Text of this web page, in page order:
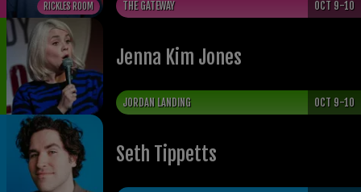
RICKLES ROOM THE GATEWAY OCT 9-10
Jenna Kim Jones
JORDAN LANDING OCT 9-10
Seth Tippetts